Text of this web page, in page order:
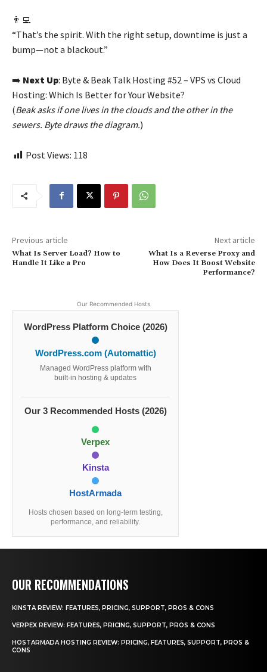
👨‍💻
“That’s the spirit. With the right setup, downtime is just a
bump—not a blackout.”
➡️ Next Up: Byte & Beak Talk Hosting #52 – VPS vs Cloud
Hosting: Which Is Better for Your Website?
(Beak asks if one lives in the clouds and the other in the
sewers. Byte draws the diagram.)
Post Views: 118
Previous article
What Is Server Load? How to
Handle It Like a Pro
Next article
What Is a Reverse Proxy and
How Does It Boost Website
Performance?
Our Recommended Hosts
WordPress Platform Choice (2026)
WordPress.com (Automattic)
Managed WordPress platform with
built-in hosting & updates
Our 3 Recommended Hosts (2026)
Verpex
Kinsta
HostArmada
Hosts chosen based on long-term testing,
performance, and reliability.
OUR RECOMMENDATIONS
KINSTA REVIEW: FEATURES, PRICING, SUPPORT, PROS & CONS
VERPEX REVIEW: FEATURES, PRICING, SUPPORT, PROS & CONS
HOSTARMADA HOSTING REVIEW: PRICING, FEATURES, SUPPORT, PROS &
CONS